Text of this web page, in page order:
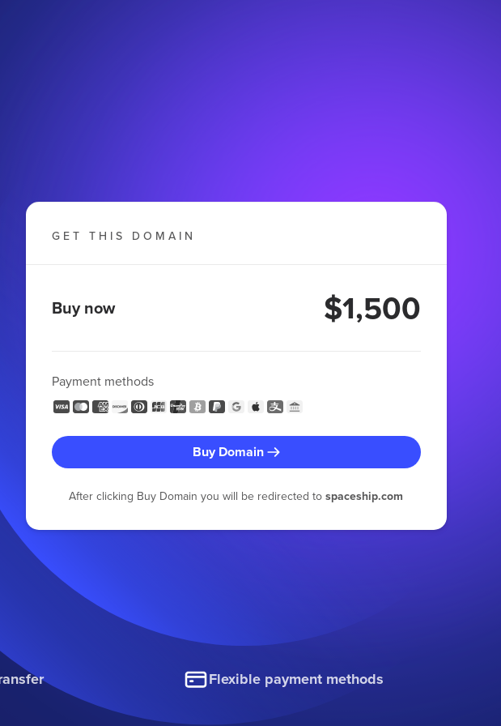
GET THIS DOMAIN
Buy now $1,500
Payment methods
Buy Domain
After clicking Buy Domain you will be redirected tospaceship.com
Flexible payment methods